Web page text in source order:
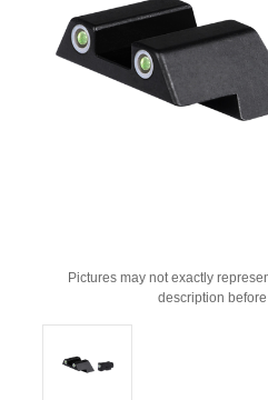
Pictures may not exactly
description before